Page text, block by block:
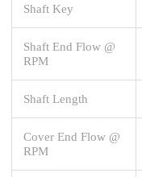
Shaft Key
Shaft End Flow @
RPM
Shaft Length
Cover End Flow @
RPM